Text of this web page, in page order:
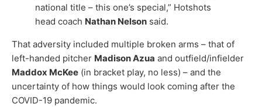
national title – this one’s special,” Hotshots
head coach Nathan Nelson said.
That adversity included multiple broken arms – that of
left-handed pitcher Madison Azua and outfield/infielder
Maddox McKee (in bracket play, no less) – and the
uncertainty of how things would look coming after the
COVID-19 pandemic.